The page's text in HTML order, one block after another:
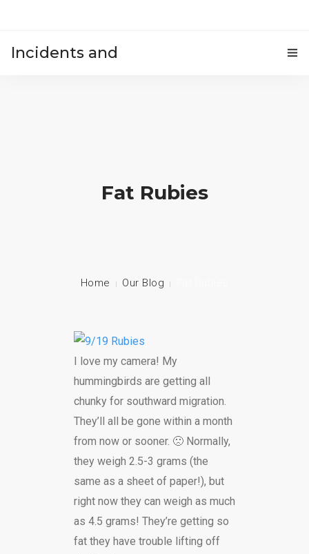
Incidents and
Fat Rubies
Home Our Blog
I love my camera! My
hummingbirds are getting all
chunky for southward migration.
They’ll all be gone within a month
from now or sooner. 🙁 Normally,
they weigh 2.5-3 grams (the
same as a sheet of paper!), but
right now they can weigh as much
as 4.5 grams! They’re getting so
fat they have trouble lifting off